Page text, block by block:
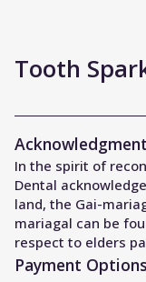
Tooth
Payment Options
In the spirit of
Dental
land, the Gai-
mariagal can be
respect to elders